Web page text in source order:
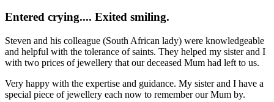
Entered crying.... Exited smiling.
Steven and his colleague (South African lady) were knowledgeable
and helpful with the tolerance of saints. They helped my sister and I
with two prices of jewellery that our deceased Mum had left to us.
Very happy with the expertise and guidance. My sister and I have a
special piece of jewellery each now to remember our Mum by.